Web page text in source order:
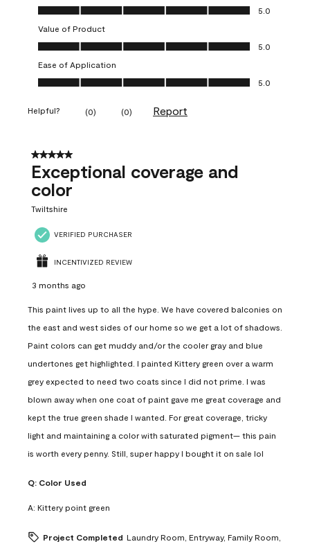
Quality of Product, 5.0 out of 5
5.0
Value of Product
Value of Product, 5.0 out of 5
5.0
Ease of Application
Ease of Application, 5.0 out of 5
5.0
Helpful? (0) (0) Report
5 out of 5 stars.
Exceptional coverage and
color
Twiltshire
VERIFIED PURCHASER
INCENTIVIZED REVIEW
3 months ago
This paint lives up to all the hype. We have covered balconies on
the east and west sides of our home so we get a lot of shadows.
Paint colors can get muddy and/or the cooler gray and blue
undertones get highlighted. I painted Kittery green over a warm
grey expected to need two coats since I did not prime. I was
blown away when one coat of paint gave me great coverage and
kept the true green shade I wanted. For great coverage, tricky
light and maintaining a color with saturated pigment— this pain
is worth every penny. Still, super happy I bought it on sale lol
Q: Color Used
A: Kittery point green
Project Completed Laundry Room, Entryway, Family Room,